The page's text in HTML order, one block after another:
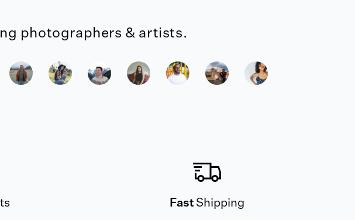
photographers & artists.
Fast Shipping